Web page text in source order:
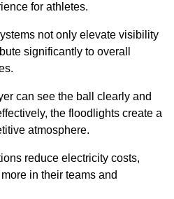
for athletes.
not only elevate visibility
significantly to overall
can see the ball clearly and
the floodlights create a
atmosphere.
reduce electricity costs,
in their teams and